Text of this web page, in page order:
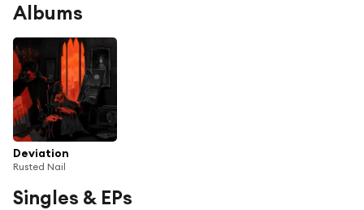
Albums
Deviation
Rusted Nail
Singles & EPs